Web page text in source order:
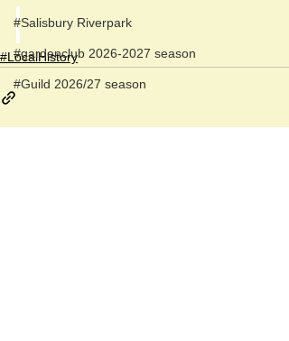
#Salisbury Riverpark
#gardenclub 2026-2027 season
#Guild 2026/27 season
#LocalHistory